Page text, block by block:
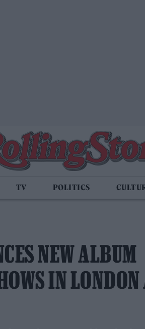
TV POLITICS
NEW ALBUM
IN